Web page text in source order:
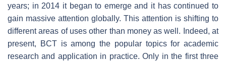
years; in 2014 it began to emerge and it has continued to
gain massive attention globally. This attention is shifting to
different areas of uses other than money as well. Indeed, at
present, BCT is among the popular topics for academic
research and application in practice. Only in the first three